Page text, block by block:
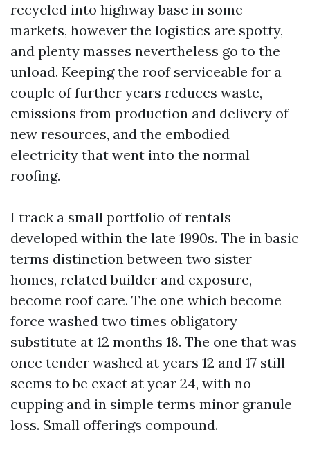
recycled into highway base in some
markets, however the logistics are spotty,
and plenty masses nevertheless go to the
unload. Keeping the roof serviceable for a
couple of further years reduces waste,
emissions from production and delivery of
new resources, and the embodied
electricity that went into the normal
roofing.
I track a small portfolio of rentals
developed within the late 1990s. The in basic
terms distinction between two sister
homes, related builder and exposure,
become roof care. The one which become
force washed two times obligatory
substitute at 12 months 18. The one that was
once tender washed at years 12 and 17 still
seems to be exact at year 24, with no
cupping and in simple terms minor granule
loss. Small offerings compound.